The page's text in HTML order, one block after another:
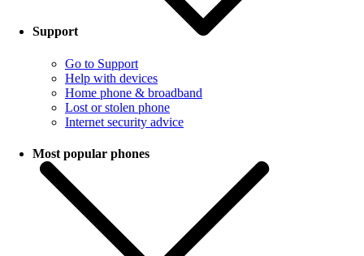
Support
Go to Support
Help with devices
Home phone & broadband
Lost or stolen phone
Internet security advice
Most popular phones